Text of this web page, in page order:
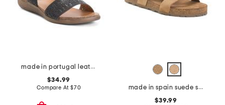
made in portugal leather mave sandals
$34.99
Compare At $70
made in spain suede sandals with color ornament
$39.99